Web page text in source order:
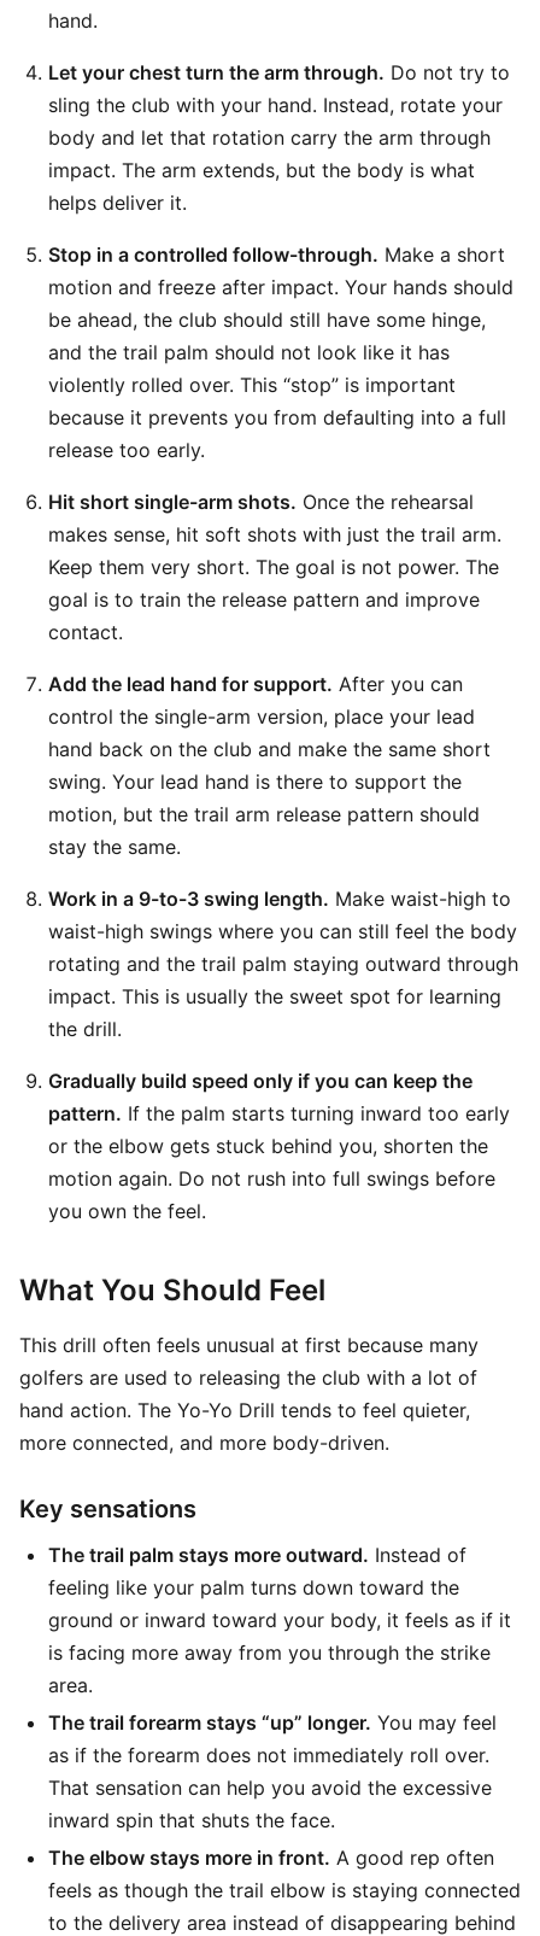
hand.
Let your chest turn the arm through. Do not try to
sling the club with your hand. Instead, rotate your
body and let that rotation carry the arm through
impact. The arm extends, but the body is what
helps deliver it.
Stop in a controlled follow-through. Make a short
motion and freeze after impact. Your hands should
be ahead, the club should still have some hinge,
and the trail palm should not look like it has
violently rolled over. This “stop” is important
because it prevents you from defaulting into a full
release too early.
Hit short single-arm shots. Once the rehearsal
makes sense, hit soft shots with just the trail arm.
Keep them very short. The goal is not power. The
goal is to train the release pattern and improve
contact.
Add the lead hand for support. After you can
control the single-arm version, place your lead
hand back on the club and make the same short
swing. Your lead hand is there to support the
motion, but the trail arm release pattern should
stay the same.
Work in a 9-to-3 swing length. Make waist-high to
waist-high swings where you can still feel the body
rotating and the trail palm staying outward through
impact. This is usually the sweet spot for learning
the drill.
Gradually build speed only if you can keep the
pattern. If the palm starts turning inward too early
or the elbow gets stuck behind you, shorten the
motion again. Do not rush into full swings before
you own the feel.
What You Should Feel
This drill often feels unusual at first because many
golfers are used to releasing the club with a lot of
hand action. The Yo-Yo Drill tends to feel quieter,
more connected, and more body-driven.
Key sensations
The trail palm stays more outward. Instead of
feeling like your palm turns down toward the
ground or inward toward your body, it feels as if it
is facing more away from you through the strike
area.
The trail forearm stays “up” longer. You may feel
as if the forearm does not immediately roll over.
That sensation can help you avoid the excessive
inward spin that shuts the face.
The elbow stays more in front. A good rep often
feels as though the trail elbow is staying connected
to the delivery area instead of disappearing behind